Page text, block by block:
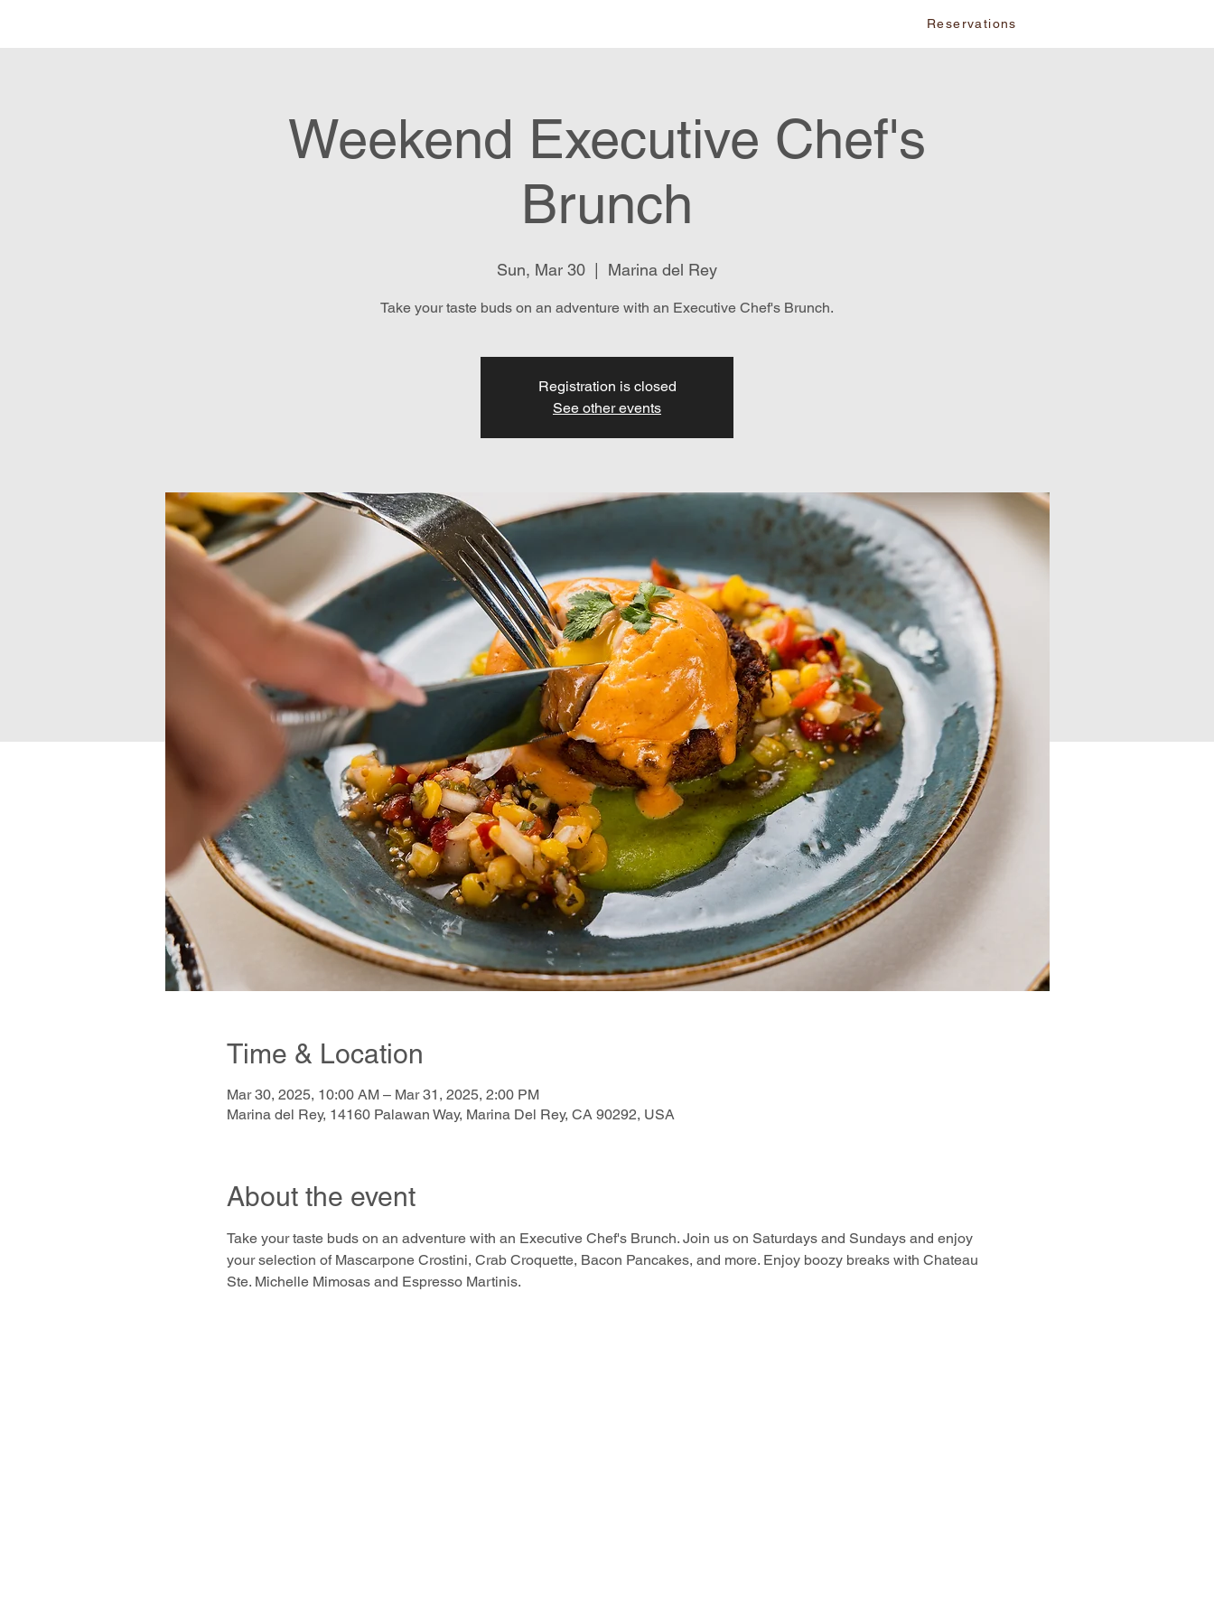
Reservations
Weekend Executive Chef's
Brunch
Sun, Mar 30 Marina del Rey
Take your taste buds on an adventure with an Executive Chef's Brunch.
Registration is closed
See other events
Time & Location
Mar 30, 2025, 10:00 AM – Mar 31, 2025, 2:00 PM
Marina del Rey, 14160 Palawan Way, Marina Del Rey, CA 90292, USA
About the event
Take your taste buds on an adventure with an Executive Chef's Brunch. Join us on Saturdays and Sundays and enjoy
your selection of Mascarpone Crostini, Crab Croquette, Bacon Pancakes, and more. Enjoy boozy breaks with Chateau
Ste. Michelle Mimosas and Espresso Martinis.